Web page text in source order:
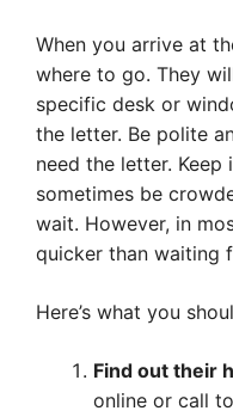
When you arrive at
where to go. They
specific desk or
the letter. Be polite
need the letter.
sometimes be
wait. However, in
quicker than waiting
Here’s what you
Find out their
online or call